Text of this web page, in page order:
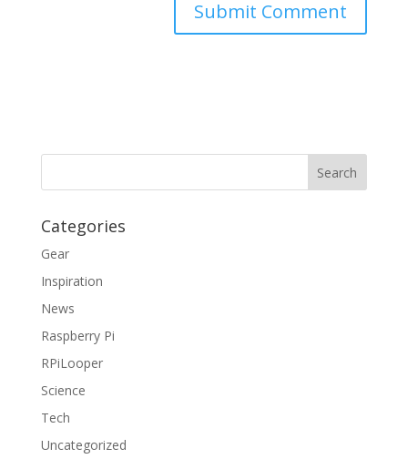
Categories
Gear
Inspiration
News
Raspberry Pi
RPiLooper
Science
Tech
Uncategorized